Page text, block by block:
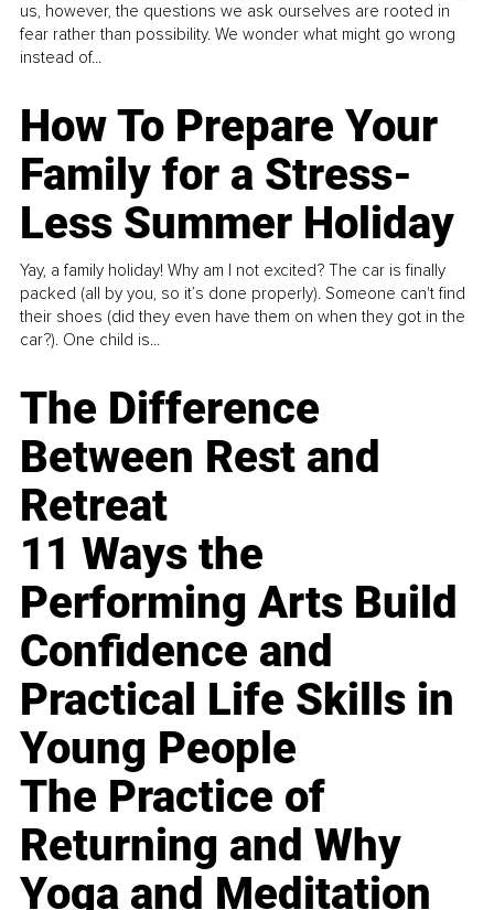
us, however, the questions we ask ourselves are rooted in
fear rather than possibility. We wonder what might go wrong
instead of...
How To Prepare Your
Family for a Stress-
Less Summer Holiday
Yay, a family holiday! Why am I not excited? The car is finally
packed (all by you, so it’s done properly). Someone can't find
their shoes (did they even have them on when they got in the
car?). One child is...
The Difference
Between Rest and
Retreat
11 Ways the
Performing Arts Build
Confidence and
Practical Life Skills in
Young People
The Practice of
Returning and Why
Yoga and Meditation